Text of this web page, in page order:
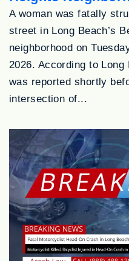
A woman was fatally
street in Long Beach’s
neighborhood on
2026. According to
was reported shortly
intersection of...